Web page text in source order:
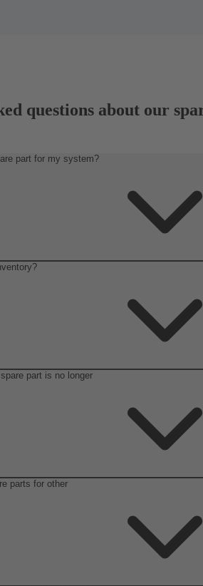
questions about our
part for my system?
part is no longer
parts for other